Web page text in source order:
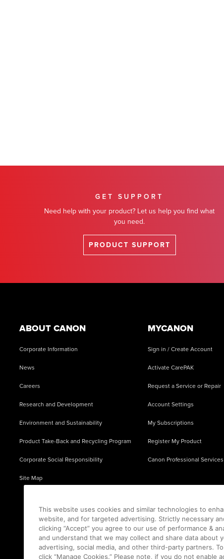
GET SUPPORT
Need help with your product? Let us help you find what
you need.
PRODUCT SUPPORT
ABOUT CANON
Corporate Information
News
Careers
Research and Development
Environment and Sustainability
Product Take-Back and Recycling Program
Corporate Social Responsibility
Site Map
MYCANON
Sign in / Create Account
Activate CarePAK
Request a Service or Repair
Account Settings
My Subscriptions
Register My Product
Canon Professional Services
This website uses cookies and similar technologies to
website, and for targeted advertising. Strictly necessary
clicking “Accept” you agree to our use of performance &
and understand that we may collect and share data about
advertising, social media, and other third-party partners.
click “Manage Cookies.” Please note, if you do not enable